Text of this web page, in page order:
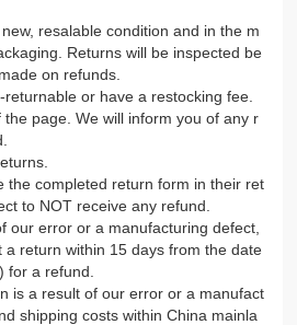
resalable condition and in the m
Returns will be inspected be
on refunds.
or have a restocking fee.
page. We will inform you of any r
the completed return form in their ret
to NOT receive any refund.
our error or a manufacturing defect,
a return within 15 days from the date
for a refund.
is a result of our error or a manufact
shipping costs within China mainla